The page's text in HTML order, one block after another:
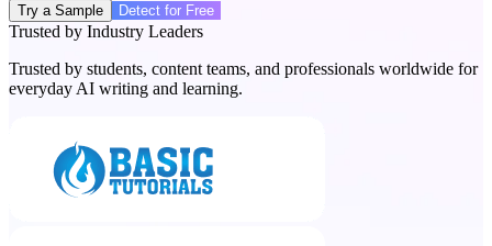
Try a Sample Detect for Free
Trusted by Industry Leaders
Trusted by students, content teams, and professionals worldwide for
everyday AI writing and learning.